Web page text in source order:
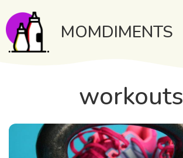
MOMDIMENTS
workouts